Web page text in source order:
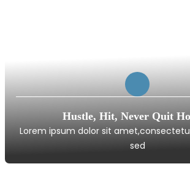
Hustle, Hit, Never Quit
Lorem ipsum dolor sit
sed